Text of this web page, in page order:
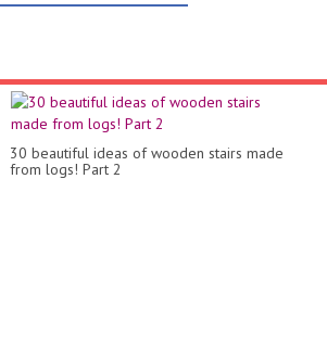
30 beautiful ideas of wooden stairs made
from logs! Part 2